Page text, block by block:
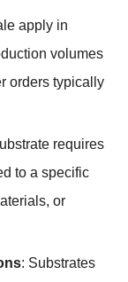
apply in
volumes
orders typically
requires
to a specific
or
: Substrates